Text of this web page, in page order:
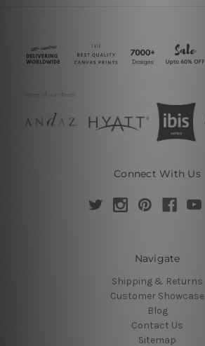
Connect With Us
Navigate
Shipping & Returns
Customer Showcase
Blog
Contact Us
Sitemap